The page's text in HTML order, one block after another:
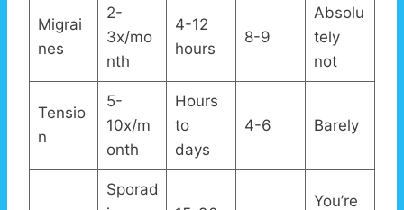
Migrai
nes
2-
3x/mo
nth
4-12
hours
8-9
Absolu
tely
not
Tensio
n
5-
10x/m
onth
Hours
to
days
4-6 Barely
Sporad
You’re